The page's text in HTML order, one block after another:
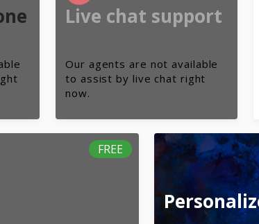
Live chat support
Our agents are not available
to assist by live chat right
now.
FREE